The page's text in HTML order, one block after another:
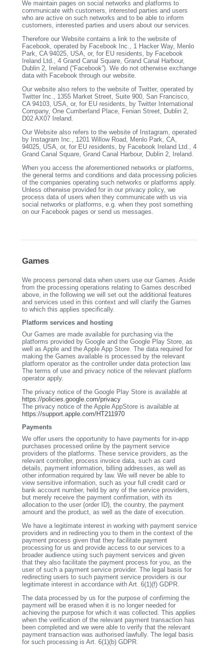
We maintain pages on social networks and platforms to
communicate with customers, interested parties and users
who are active on such networks and to be able to inform
customers, interested parties and users about our services.
Therefore our Website contains a link to the website of
Facebook, operated by Facebook Inc., 1 Hacker Way, Menlo
Park, CA 94025, USA, or, for EU residents, by Facebook
Ireland Ltd., 4 Grand Canal Square, Grand Canal Harbour,
Dublin 2, Ireland (“Facebook”). We do not otherwise exchange
data with Facebook through our website.
Our website also refers to the website of Twitter, operated by
Twitter Inc., 1355 Market Street, Suite 900, San Francisco,
CA 94103, USA, or, for EU residents, by Twitter International
Company, One Cumberland Place, Fenian Street, Dublin 2,
D02 AX07 Ireland.
Our Website also refers to the website of Instagram, operated
by Instagram Inc., 1201 Willow Road, Menlo Park, CA,
94025, USA, or, for EU residents, by Facebook Ireland Ltd., 4
Grand Canal Square, Grand Canal Harbour, Dublin 2, Ireland.
When you access the aforementioned networks or platforms,
the general terms and conditions and data processing policies
of the companies operating such networks or platforms apply.
Unless otherwise provided for in our privacy policy, we
process data of users when they communicate with us via
social networks or platforms, e.g. when they post something
on our Facebook pages or send us messages.
Games
We process personal data when users use our Games. Aside
from the processing operations relating to Games described
above, in the following we will set out the additional features
and services used in this context and will clarify the Games
to which this applies specifically.
Platform services and hosting
Our Games are made available for purchasing via the
platforms provided by Google and the Google Play Store, as
well as Apple and the Apple App Store. The data required for
making the Games available is processed by the relevant
platform operator as the controller under data protection law.
The terms of use and privacy notice of the relevant platform
operator apply.
The privacy notice of the Google Play Store is available at
https://policies.google.com/privacy
The privacy notice of the Apple AppStore is available at
https://support.apple.com/HT211970
Payments
We offer users the opportunity to have payments for in-app
purchases processed online by the payment service
providers of the platforms. These service providers, as the
relevant controller, process invoice data, such as card
details, payment information, billing addresses, as well as
other information required by law. We will never be able to
view sensitive information, such as your full credit card or
bank account number, held by any of the service providers,
but merely receive the payment confirmation, with its
allocation to the user (order ID), the country, the payment
amount and the product, as well as the date of execution.
We have a legitimate interest in working with payment service
providers and in redirecting you to them in the context of the
payment process given that they facilitate payment
processing for us and provide access to our services to a
broader audience using such payment services and given
that they also facilitate the payment process for you, as the
user of such a payment service provider. The legal basis for
redirecting users to such payment service providers is our
legitimate interest in accordance with Art. 6(1)(f) GDPR.
The data processed by us for the purpose of confirming the
payment will be erased when it is no longer needed for
achieving the purpose for which it was collected. This applies
when the verification of the relevant payment transaction has
been completed and we were able to verify that the relevant
payment transaction was authorised lawfully. The legal basis
for such processing is Art. 6(1)(b) GDPR.